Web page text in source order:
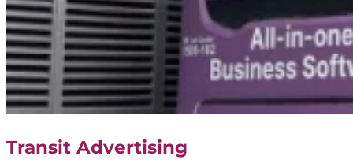
Keem
–
Transjakarta
Branding
|
Public
Transportation
|
BoostAD
Transit Advertising